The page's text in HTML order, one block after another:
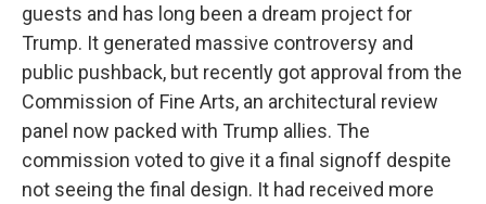
guests and has long been a dream project for
Trump. It generated massive controversy and
public pushback, but recently got approval from the
Commission of Fine Arts, an architectural review
panel now packed with Trump allies. The
commission voted to give it a final signoff despite
not seeing the final design. It had received more